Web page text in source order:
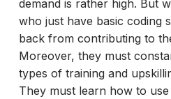
demand is rather high. But
who just have basic coding
back from contributing to
Moreover, they must
types of training and
They must learn how to use